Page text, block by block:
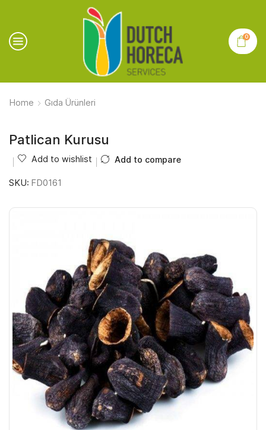
0
Home Gıda Ürünleri
Patlican Kurusu
Add to wishlist Add to compare
SKU: FD0161